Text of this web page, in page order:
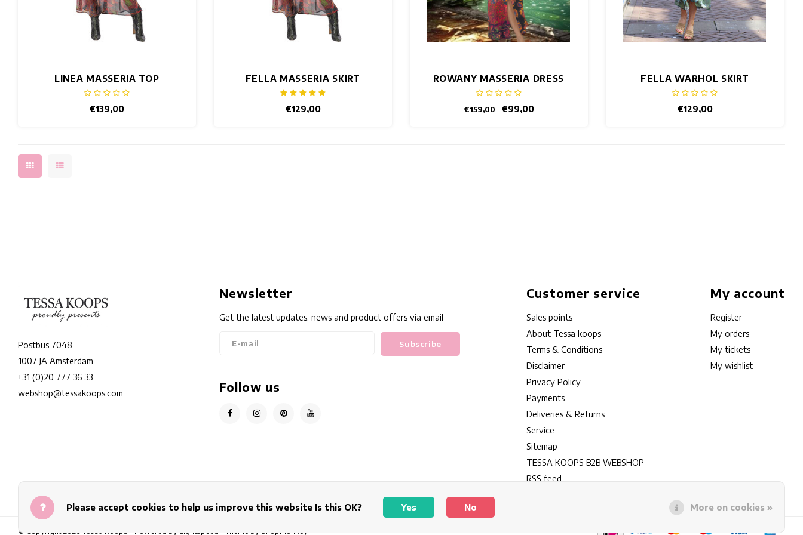
LINEA MASSERIA TOP
€139,00
FELLA MASSERIA SKIRT
€129,00
ROWANY MASSERIA DRESS
€159,00 €99,00
FELLA WARHOL SKIRT
€129,00
Postbus 7048
1007 JA Amsterdam
+31 (0)20 777 36 33
webshop@tessakoops.com
Newsletter
Get the latest updates, news and product offers via email
Subscribe
Follow us
Customer service
Sales points
About Tessa koops
Terms & Conditions
Disclaimer
Privacy Policy
Payments
Deliveries & Returns
Service
Sitemap
TESSA KOOPS B2B WEBSHOP
RSS feed
My account
Register
My orders
My tickets
My wishlist
© Copyright 2026 Tessa Koops - Powered byLightspeed- Theme byShopmonkey
Please accept cookies to help us improve this website Is this OK? Yes No More on cookies »